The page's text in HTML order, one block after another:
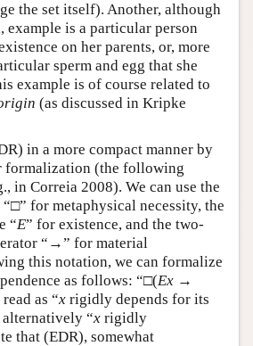
the set itself). Another, although
example is a particular person
on her parents, or, more
sperm and egg that she
example is of course related to
(as discussed in Kripke
in a more compact manner by
formalization (the following
in Correia 2008). We can use the
for metaphysical necessity, the
“E” for existence, and the two-
“→” for material
this notation, we can formalize
as follows: “□(Ex →
as “x rigidly depends for its
alternatively “x rigidly
that (EDR), somewhat